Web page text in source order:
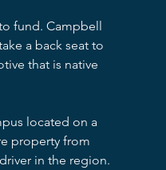
fund. Campbell
a back seat to
that is native
located on a
property from
in the region.